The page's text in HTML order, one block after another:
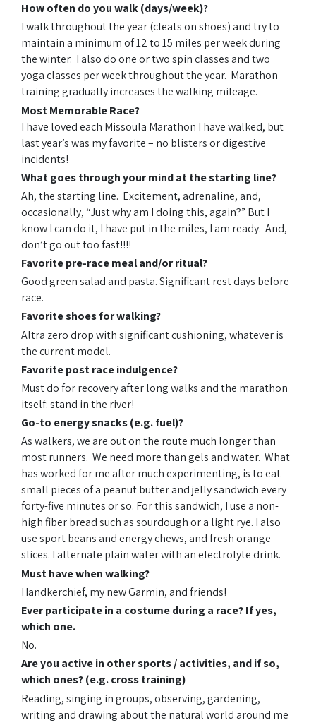
How often do you walk (days/week)?
I walk throughout the year (cleats on shoes) and try to
maintain a minimum of 12 to 15 miles per week during
the winter. I also do one or two spin classes and two
yoga classes per week throughout the year. Marathon
training gradually increases the walking mileage.
Most Memorable Race?
I have loved each Missoula Marathon I have walked, but
last year’s was my favorite – no blisters or digestive
incidents!
What goes through your mind at the starting line?
Ah, the starting line. Excitement, adrenaline, and,
occasionally, “Just why am I doing this, again?” But I
know I can do it, I have put in the miles, I am ready. And,
don’t go out too fast!!!!
Favorite pre-race meal and/or ritual?
Good green salad and pasta. Significant rest days before
race.
Favorite shoes for walking?
Altra zero drop with significant cushioning, whatever is
the current model.
Favorite postraceindulgence?
Must do for recovery after long walks and the marathon
itself: stand in the river!
Go-to energy snacks (e.g. fuel)?
As walkers, we are out on the route much longer than
most runners. We need more than gels and water. What
has worked for me after much experimenting, is to eat
small pieces of a peanut butter and jelly sandwich every
forty-five minutes or so. For this sandwich, I use a non-
high fiber bread such as sourdough or a light rye. I also
use sport beans and energy chews, and fresh orange
slices. I alternate plain water with an electrolyte drink.
Must have when walking?
Handkerchief, my new Garmin, and friends!
Ever participate in a costume during a race? If yes,
which one.
No.
Are you active in other sports / activities, and if so,
which ones? (e.g. cross training)
Reading, singing in groups, observing, gardening,
writing and drawing about the natural world around me